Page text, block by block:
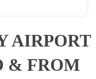
AIRPORT
& FROM